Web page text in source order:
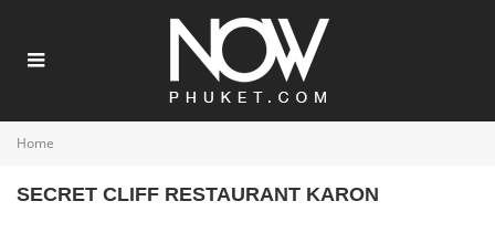
Home
SECRET CLIFF RESTAURANT KARON